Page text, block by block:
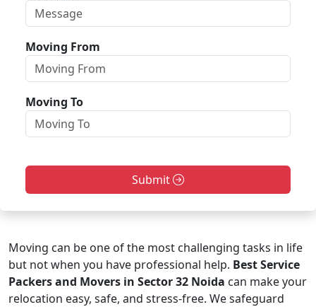
Moving From
Moving To
Submit
Moving can be one of the most challenging tasks in life
but not when you have professional help. Best Service
Packers and Movers in Sector 32 Noida can make your
relocation easy, safe, and stress-free. We safeguard